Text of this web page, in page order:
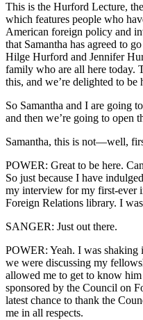
This is the Hurford Lecture,
which features people who
American foreign policy and
that Samantha has agreed to
Hilge Hurford and Jennifer
family who are all here today.
this, and we’re delighted to be
So Samantha and I are going
and then we’re going to open
Samantha, this is not—well,
POWER: Great to be here.
So just because I have
my interview for my first-ever
Foreign Relations library. I
SANGER: Just out there.
POWER: Yeah. I was shaking
we were discussing my
allowed me to get to know
sponsored by the Council on
latest chance to thank the
me in all respects.